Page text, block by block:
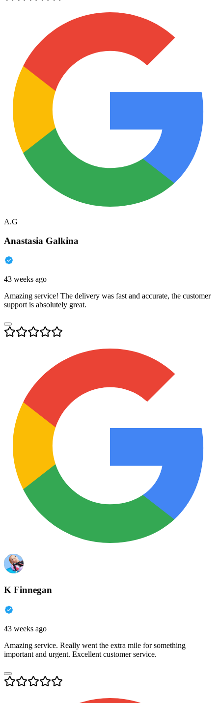
A.G
Anastasia Galkina
43 weeks ago
Amazing service! The delivery was fast and accurate, the customer
support is absolutely great.
K Finnegan
43 weeks ago
Amazing service. Really went the extra mile for something
important and urgent. Excellent customer service.